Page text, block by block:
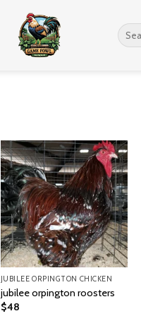
Search
for:
JUBILEE ORPINGTON CHICKEN
jubilee orpington roosters
$48